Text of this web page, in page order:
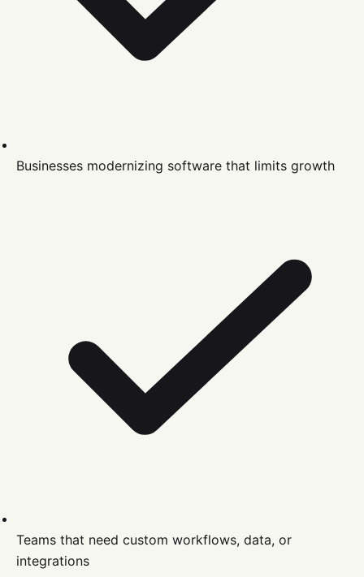
Businesses modernizing software that limits growth
Teams that need custom workflows, data, or
integrations